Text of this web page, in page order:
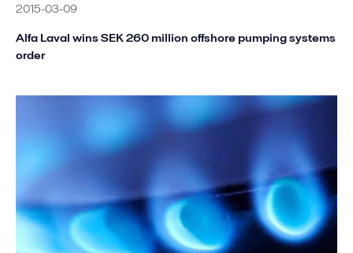
2015-03-09
Alfa Laval wins SEK 260 million offshore pumping systems
order